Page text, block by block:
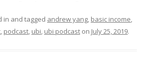
in and tagged andrew yang, basic income,
, podcast, ubi, ubi podcast on July 25, 2019.